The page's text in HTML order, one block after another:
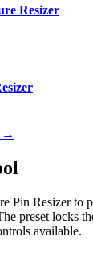
Resizer
→
Pin Resizer to
preset locks
available.